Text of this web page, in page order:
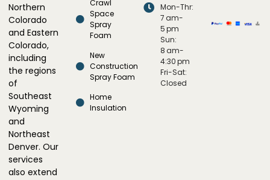
Northern
Colorado
and Eastern
Colorado,
including
the regions
of
Southeast
Wyoming
and
Northeast
Denver. Our
services
also extend
Crawl
Space
Spray
Foam
New
Construction
Spray Foam
Home
Insulation
Mon-Thr:
7 am-
5 pm
Sun:
8 am-
4:30 pm
Fri-Sat:
Closed